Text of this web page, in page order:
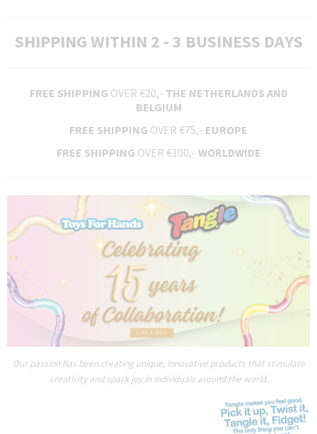
SHIPPING WITHIN 2 - 3 BUSINESS DAYS
FREE SHIPPING OVER €20,- THE NETHERLANDS AND
BELGIUM
FREE SHIPPING OVER €75,- EUROPE
FREE SHIPPING OVER €100,- WORLDWIDE
Our passion has been creating unique, innovative products that stimulate
creativity and spark joy in individuals around the world.